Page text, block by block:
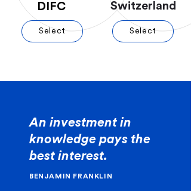
DIFC
Select
Switzerland
Select
An investment in
knowledge pays the
best interest.
BENJAMIN FRANKLIN